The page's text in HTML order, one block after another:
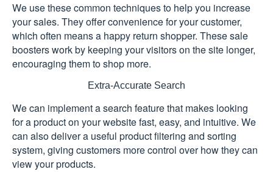
We use these common techniques to help you increase
your sales. They offer convenience for your customer,
which often means a happy return shopper. These sale
boosters work by keeping your visitors on the site longer,
encouraging them to shop more.
Extra-Accurate Search
We can implement a search feature that makes looking
for a product on your website fast, easy, and intuitive. We
can also deliver a useful product filtering and sorting
system, giving customers more control over how they can
view your products.